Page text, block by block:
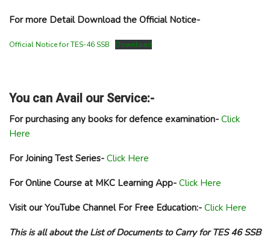
For more Detail Download the Official Notice-
Official Notice for TES-46 SSB Download
You can Avail our Service:-
For purchasing any books for defence examination- Click
Here
For Joining Test Series- Click Here
For Online Course at MKC Learning App- Click Here
Visit our YouTube Channel For Free Education:- Click Here
This is all about the List of Documents to Carry for TES 46 SSB